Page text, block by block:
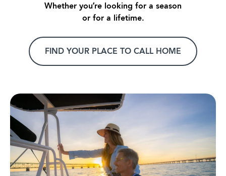
Whether you’re looking for a season
or for a lifetime.
FIND YOUR PLACE TO CALL HOME